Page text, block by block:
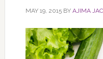
MAY 19, 2015BY AJIMA